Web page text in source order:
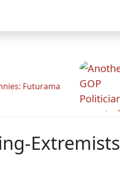
Futurama
Extremists